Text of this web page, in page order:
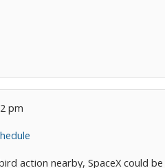
pm
action nearby, SpaceX could